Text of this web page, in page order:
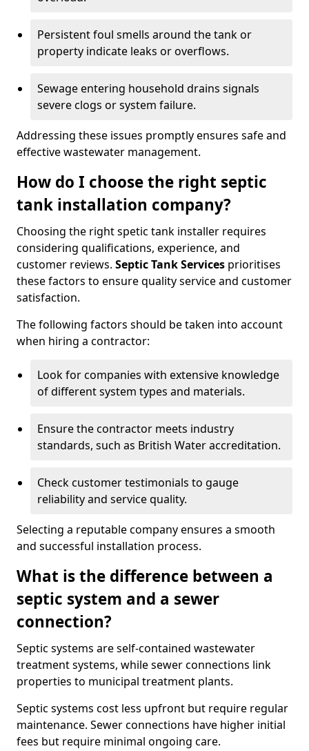
Persistent foul smells around the tank or
property indicate leaks or overflows.
Sewage entering household drains signals
severe clogs or system failure.
Addressing these issues promptly ensures safe and
effective wastewater management.
How do I choose the right septic
tank installation company?
Choosing the right spetic tank installer requires
considering qualifications, experience, and
customer reviews. Septic Tank Services prioritises
these factors to ensure quality service and customer
satisfaction.
The following factors should be taken into account
when hiring a contractor:
Look for companies with extensive knowledge
of different system types and materials.
Ensure the contractor meets industry
standards, such as British Water accreditation.
Check customer testimonials to gauge
reliability and service quality.
Selecting a reputable company ensures a smooth
and successful installation process.
What is the difference between a
septic system and a sewer
connection?
Septic systems are self-contained wastewater
treatment systems, while sewer connections link
properties to municipal treatment plants.
Septic systems cost less upfront but require regular
maintenance. Sewer connections have higher initial
fees but require minimal ongoing care.